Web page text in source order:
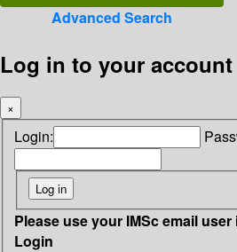
Advanced Search
Log in to your account
×
Login:
Please use your IMSc email
Login